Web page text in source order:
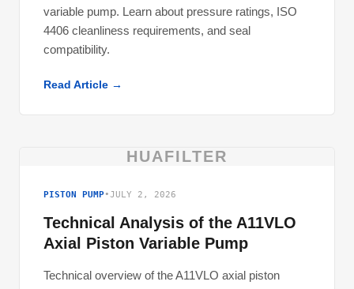
variable pump. Learn about pressure ratings, ISO
4406 cleanliness requirements, and seal
compatibility.
Read Article →
HUAFILTER
PISTON PUMP•JULY 2, 2026
Technical Analysis of the A11VLO
Axial Piston Variable Pump
Technical overview of the A11VLO axial piston